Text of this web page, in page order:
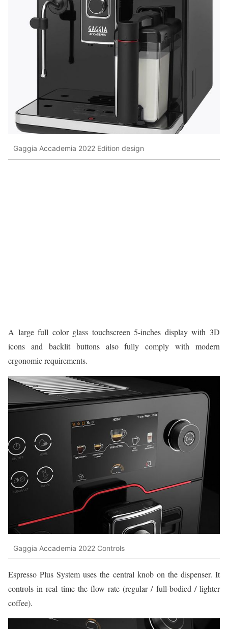
Gaggia Accademia 2022 Edition design
A large full color glass touchscreen 5-inches display with 3D
icons and backlit buttons also fully comply with modern
ergonomic requirements.
Gaggia Accademia 2022 Controls
Espresso Plus System uses the central knob on the dispenser. It
controls in real time the flow rate (regular / full-bodied / lighter
coffee).